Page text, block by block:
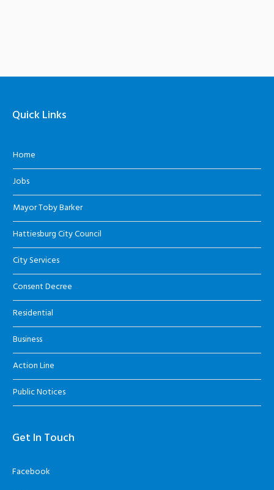
Quick Links
Home
Jobs
Mayor Toby Barker
Hattiesburg City Council
City Services
Consent Decree
Residential
Business
Action Line
Public Notices
Get In Touch
Facebook